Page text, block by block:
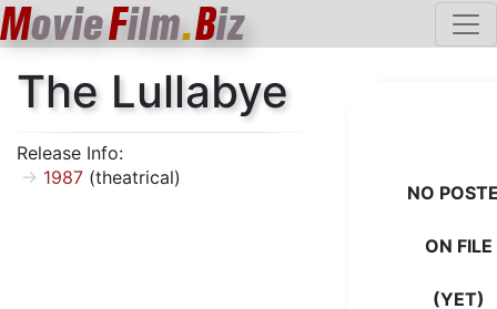
MovieFilm.Biz
The Lullabye
Release Info:
1987 (theatrical)
NO
ON FILE
(YET)